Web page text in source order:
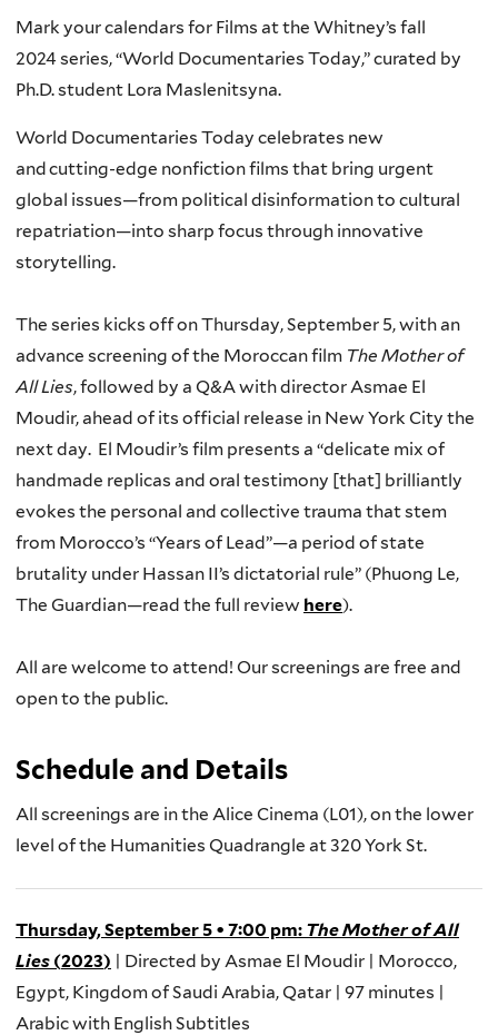
Mark your calendars for Films at the Whitney’s fall
2024series,“World Documentaries Today,”curated by
Ph.D. student Lora Maslenitsyna.
World Documentaries Today celebrates new
and cutting-edge nonfiction films that bring urgent
global issues—from political disinformation to cultural
repatriation—into sharp focus through innovative
storytelling.
The series kicks off on Thursday, September 5,withan
advance screening of the Moroccan film The Mother of
All Lies, followed by a Q&A with directorAsmae El
Moudir,ahead of its official release in New York City the
next day. El Moudir’s film presents a “delicate mix of
handmade replicas and oral testimony [that] brilliantly
evokes the personal and collective trauma that stem
from Morocco’s “Years of Lead”—a period of state
brutality under Hassan II’s dictatorial rule” (Phuong Le,
The Guardian—read the full review here).
All are welcome to attend! Our screenings are free and
open to the public.
Schedule and Details
All screenings are in the Alice Cinema (L01),on the lower
level of the Humanities Quadrangle at 320 York St.
Thursday, September 5 • 7:00 pm: The Mother of All
Lies (2023) | Directed by Asmae El Moudir | Morocco,
Egypt, Kingdom of Saudi Arabia, Qatar | 97 minutes |
Arabic with English Subtitles